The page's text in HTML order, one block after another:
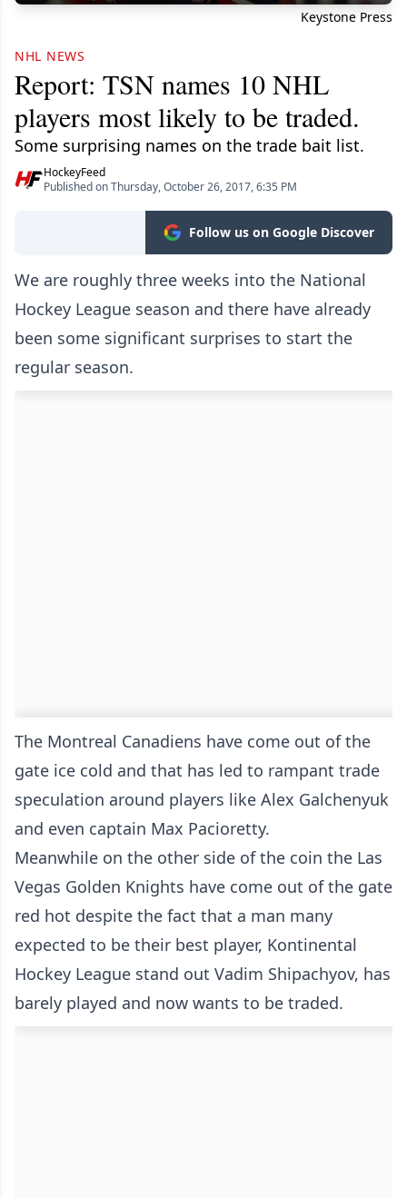
Keystone Press
NHL NEWS
Report: TSN names 10 NHL
players most likely to be traded.
Some surprising names on the trade bait list.
HockeyFeed
Published on Thursday, October 26, 2017, 6:35 PM
Follow us on Google Discover
We are roughly three weeks into the National
Hockey League season and there have already
been some significant surprises to start the
regular season.
The Montreal Canadiens have come out of the
gate ice cold and that has led to rampant trade
speculation around players like Alex Galchenyuk
and even captain Max Pacioretty.
Meanwhile on the other side of the coin the Las
Vegas Golden Knights have come out of the gate
red hot despite the fact that a man many
expected to be their best player, Kontinental
Hockey League stand out Vadim Shipachyov, has
barely played and now wants to be traded.